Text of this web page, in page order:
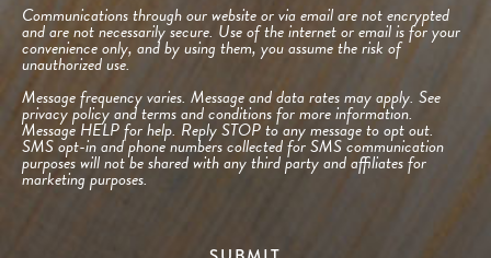
Communications through our website or via email are not encrypted
and are not necessarily secure. Use of the internet or email is for your
convenience only, and by using them, you assume the risk of
unauthorized use.
Message frequency varies. Message and data rates may apply. See
privacy policy and terms and conditionsfor more information.
Message HELP for help. Reply STOP to any message to opt out.
SMS opt-in and phone numbers collected for SMS communication
purposes will not be shared with any third party and affiliates for
marketing purposes.